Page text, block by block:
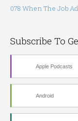
078 When The Job
Subscribe To
Apple Podcasts
Android